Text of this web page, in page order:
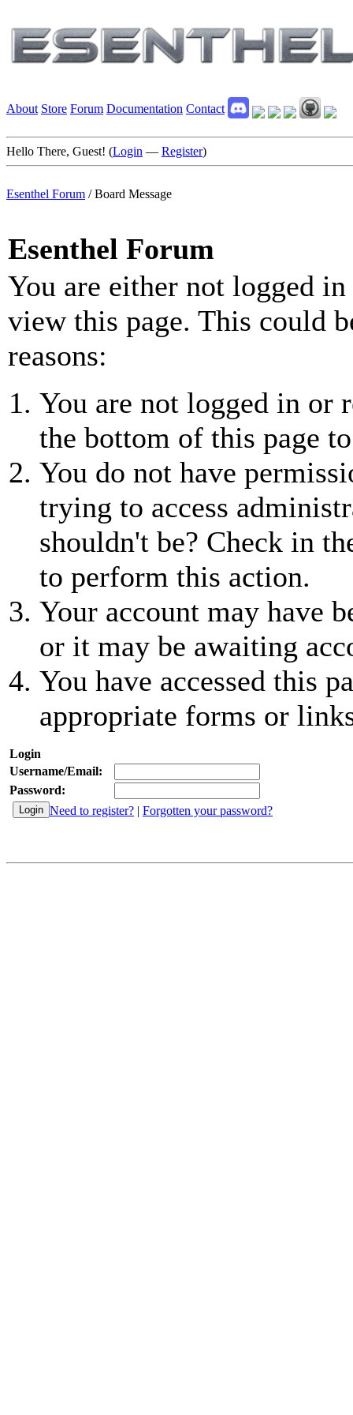
About Store Forum Documentation Contact
Hello There, Guest! (Login — Register)
Esenthel Forum /Board Message
Esenthel Forum
You are either not logged
view this page. This could
reasons:
You are not logged in or
the bottom of this page
You do not have
trying to access
shouldn't be? Check in
to perform this action.
Your account may have
or it may be awaiting
You have accessed this
appropriate forms or
Login
Username/Email:
Password:
Need to register? | Forgotten your password?